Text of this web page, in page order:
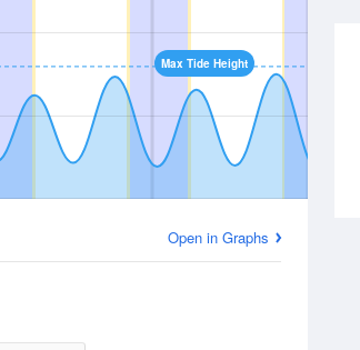
Max Tide Height
Open in Graphs